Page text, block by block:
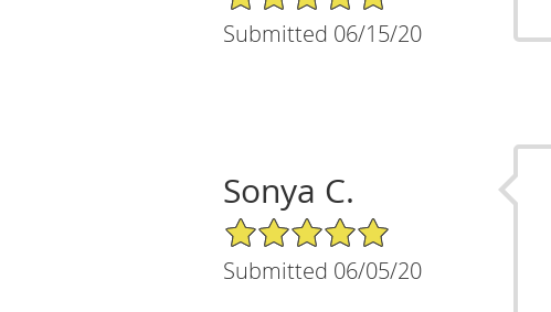
Submitted 06/15/20
Sonya C.
5/5 Star Rating
Submitted 06/05/20